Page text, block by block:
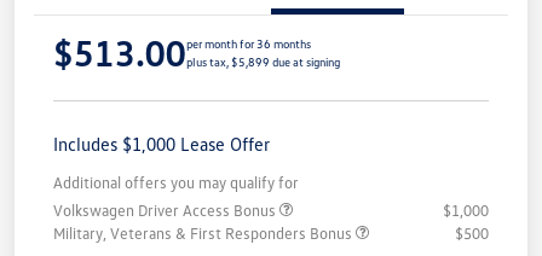
$513.00per month for 36 months
plus tax, $5,899 due at signing
Includes $1,000 Lease Offer
Additional offers you may qualify for
Volkswagen Driver Access Bonus
$1,000
Military, Veterans & First Responders Bonus
$500